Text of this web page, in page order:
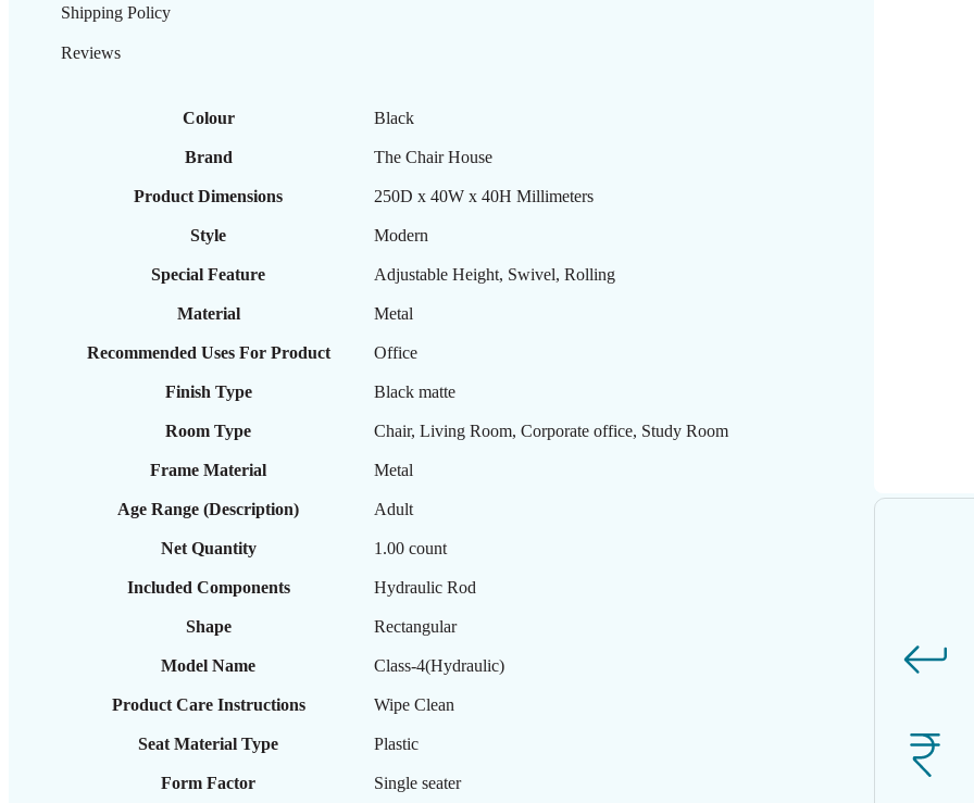
Shipping Policy
Reviews
Colour ‎Black
Brand ‎The Chair House
Product Dimensions ‎250D x 40W x 40H Millimeters
Style ‎Modern
Special Feature ‎Adjustable Height, Swivel, Rolling
Material ‎Metal
Recommended Uses For Product ‎Office
Finish Type ‎Black matte
Room Type ‎Chair, Living Room, Corporate office, Study Room
Frame Material ‎Metal
Age Range (Description) ‎Adult
Net Quantity ‎1.00 count
Included Components ‎Hydraulic Rod
Shape ‎Rectangular
Model Name ‎Class-4(Hydraulic)
Product Care Instructions ‎Wipe Clean
Seat Material Type ‎Plastic
Form Factor ‎Single seater